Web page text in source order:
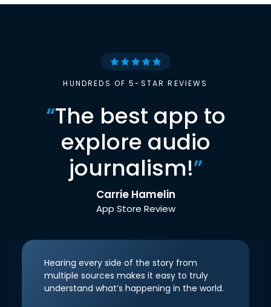
HUNDREDS OF 5-STAR REVIEWS
“The best app to
explore audio
journalism!”
Carrie Hamelin
App Store Review
Hearing every side of the story from
multiple sources makes it easy to truly
understand what’s happening in the world.